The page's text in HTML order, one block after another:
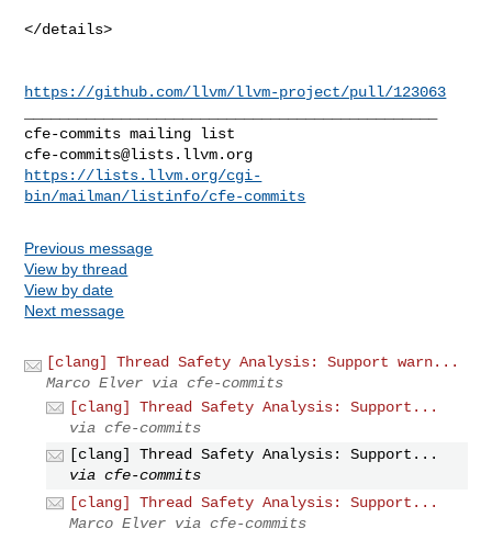
</details>
https://github.com/llvm/llvm-project/pull/123063
cfe-commits@lists.llvm.org
https://lists.llvm.org/cgi-
bin/mailman/listinfo/cfe-commits
Previous message
View by thread
View by date
Next message
[clang] Thread Safety Analysis: Support warn...
Marco Elver via cfe-commits
[clang] Thread Safety Analysis: Support...
via cfe-commits
[clang] Thread Safety Analysis: Support...
via cfe-commits
[clang] Thread Safety Analysis: Support...
Marco Elver via cfe-commits